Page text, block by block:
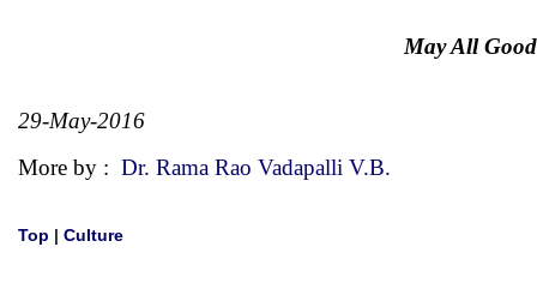
May All
29-May-2016
More by : Dr. Rama Rao Vadapalli V.B.
Top | Culture